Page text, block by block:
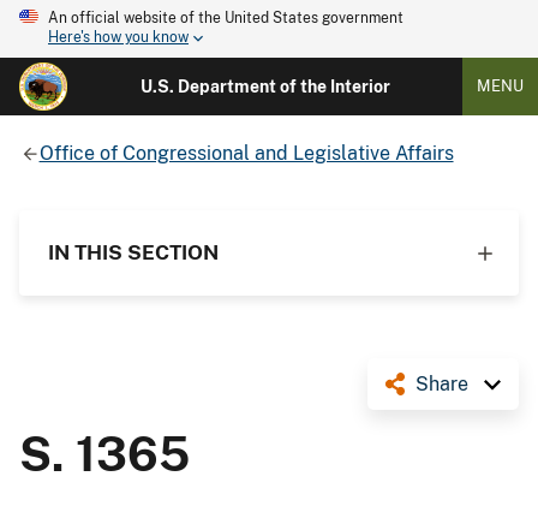
An official website of the United States government
Here's how you know
U.S. Department of the Interior MENU
Office of Congressional and Legislative Affairs
IN THIS SECTION
Share
S. 1365